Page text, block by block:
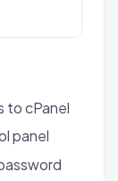
to cPanel
panel